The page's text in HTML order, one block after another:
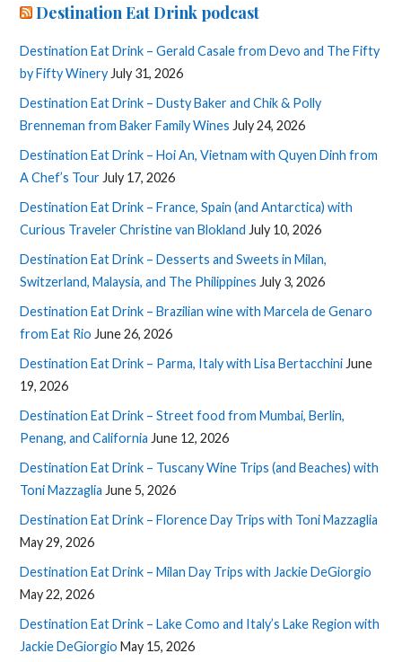
Destination Eat Drink podcast
Destination Eat Drink – Gerald Casale from Devo and The Fifty
by Fifty Winery July 31, 2026
Destination Eat Drink – Dusty Baker and Chik & Polly
Brenneman from Baker Family Wines July 24, 2026
Destination Eat Drink – Hoi An, Vietnam with Quyen Dinh from
A Chef’s Tour July 17, 2026
Destination Eat Drink – France, Spain (and Antarctica) with
Curious Traveler Christine van Blokland July 10, 2026
Destination Eat Drink – Desserts and Sweets in Milan,
Switzerland, Malaysia, and The Philippines July 3, 2026
Destination Eat Drink – Brazilian wine with Marcela de Genaro
from Eat Rio June 26, 2026
Destination Eat Drink – Parma, Italy with Lisa Bertacchini June
19, 2026
Destination Eat Drink – Street food from Mumbai, Berlin,
Penang, and California June 12, 2026
Destination Eat Drink – Tuscany Wine Trips (and Beaches) with
Toni Mazzaglia June 5, 2026
Destination Eat Drink – Florence Day Trips with Toni Mazzaglia
May 29, 2026
Destination Eat Drink – Milan Day Trips with Jackie DeGiorgio
May 22, 2026
Destination Eat Drink – Lake Como and Italy’s Lake Region with
Jackie DeGiorgio May 15, 2026